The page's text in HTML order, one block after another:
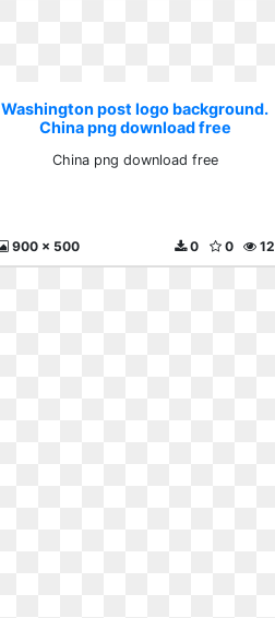
Washington post logo background.
China png download free
China png download free
900 x 500 12
0
0